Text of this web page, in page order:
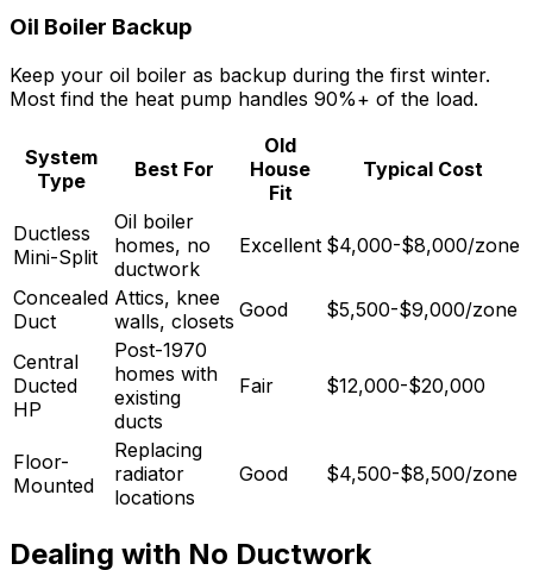
Oil Boiler Backup
Keep your oil boiler as backup during the first winter.
Most find the heat pump handles 90%+ of the load.
System
Type
Best For
Old
House
Fit
Typical Cost
Ductless
Mini-Split
Oil boiler
homes, no
ductwork
Excellent $4,000-$8,000/zone
Concealed
Duct
Attics, knee
walls, closets Good $5,500-$9,000/zone
Central
Ducted
HP
Post-1970
homes with
existing
ducts
Fair $12,000-$20,000
Floor-
Mounted
Replacing
radiator
locations
Good $4,500-$8,500/zone
Dealing with No Ductwork